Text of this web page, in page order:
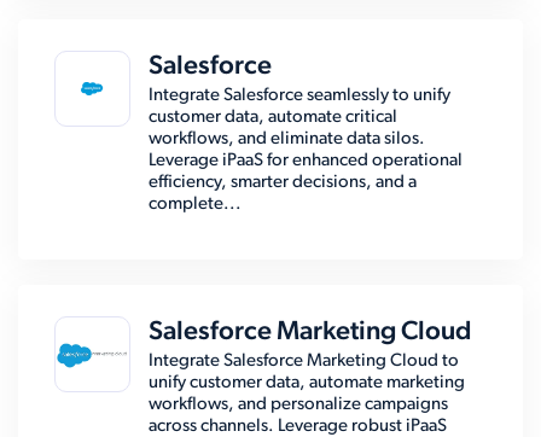
Salesforce
Integrate Salesforce seamlessly to unify
customer data, automate critical
workflows, and eliminate data silos.
Leverage iPaaS for enhanced operational
efficiency, smarter decisions, and a
complete...
Salesforce Marketing Cloud
Integrate Salesforce Marketing Cloud to
unify customer data, automate marketing
workflows, and personalize campaigns
across channels. Leverage robust iPaaS